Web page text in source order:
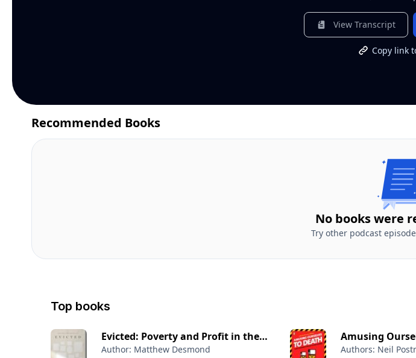
View Transcript
Copy link
Recommended Books
No books were
Try other podcast
Top books
Evicted: Poverty and Profit in the
American City
Author: Matthew Desmond
Amusing
Discourse in
Authors: Neil